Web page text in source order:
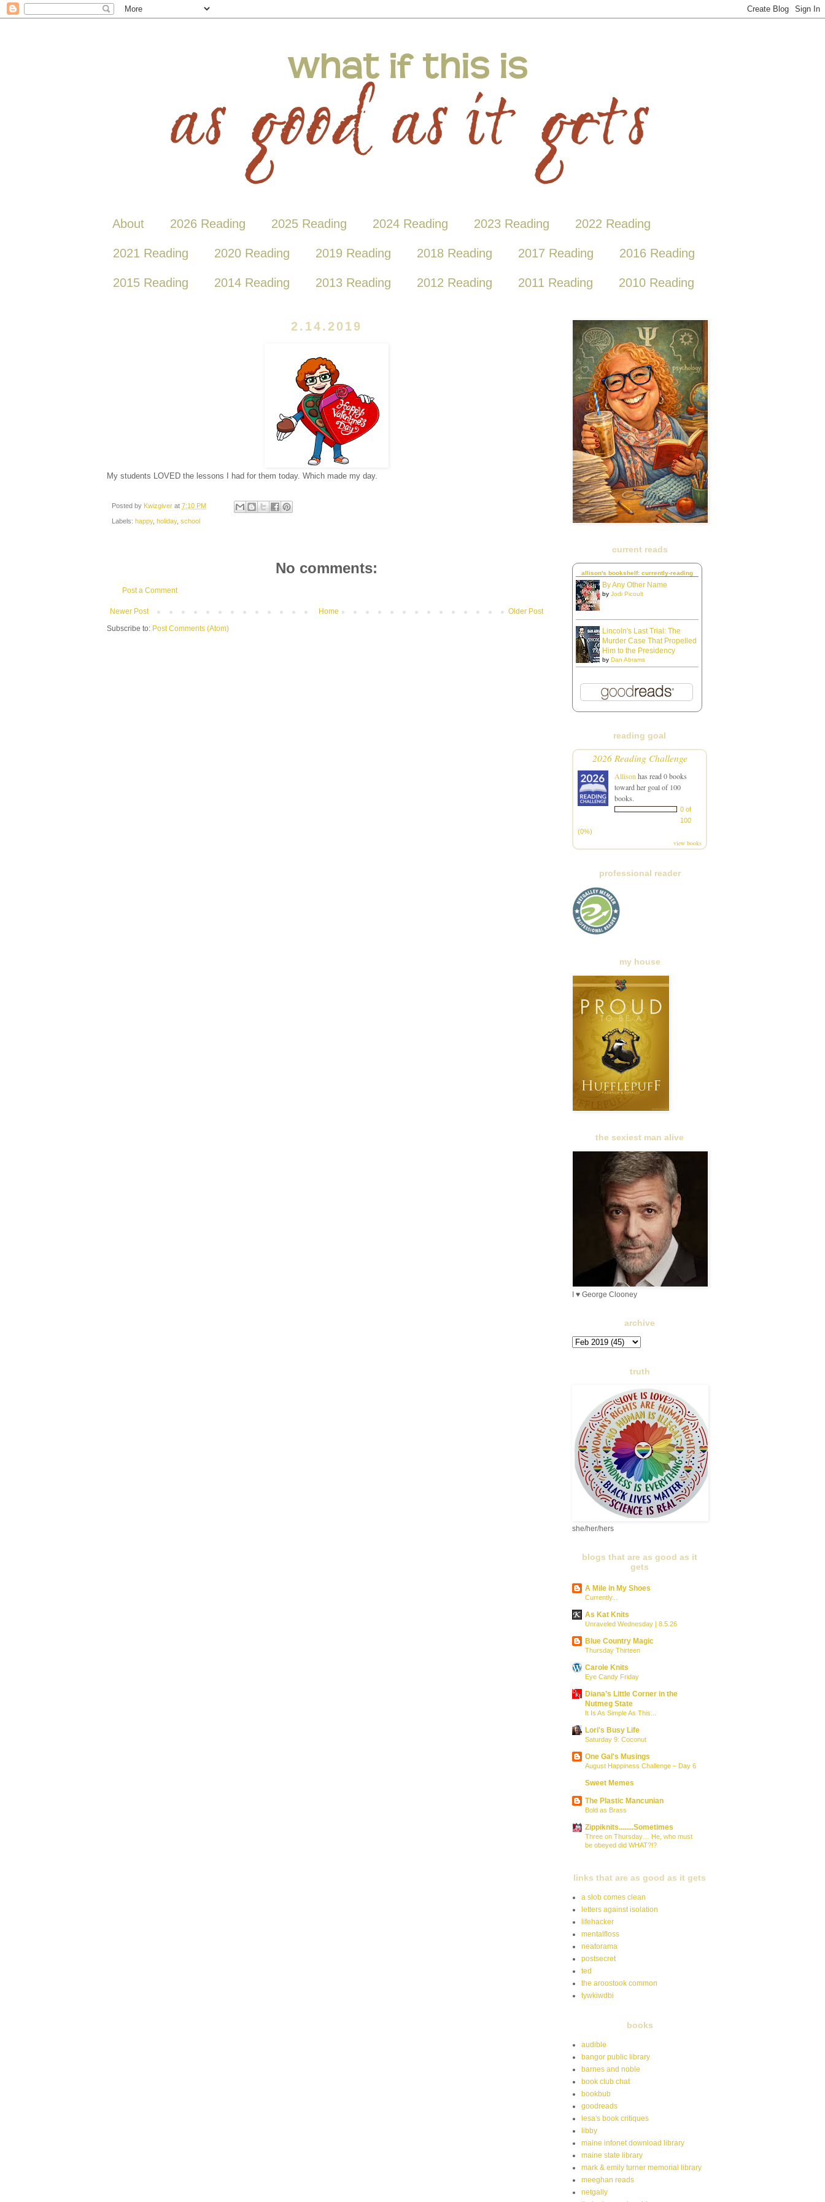
About 2026 Reading 2025 Reading 2024 Reading 2023 Reading 2022 Reading
2021 Reading 2020 Reading 2019 Reading 2018 Reading 2017 Reading 2016 Reading
2015 Reading 2014 Reading 2013 Reading 2012 Reading 2011 Reading 2010 Reading
2.14.2019
My students LOVED the lessons I had for them today. Which made my day.
Posted by Kwizgiver at 7:10 PM
Labels: happy, holiday, school
No comments:
Post a Comment
Newer Post Older Post
Home
Subscribe to: Post Comments (Atom)
current reads
allison's bookshelf: currently-reading
By Any Other Name
by Jodi Picoult
Lincoln's Last Trial: The
Murder Case That Propelled
Him to the Presidency
by Dan Abrams
reading goal
2026 Reading Challenge
Allison has read 0 books
toward her goal of 100
books.
0 of
100
(0%)
view books
professional reader
my house
the sexiest man alive
I ♥ George Clooney
archive
truth
she/her/hers
blogs that are as good as it
gets
A Mile in My Shoes
Currently...
As Kat Knits
Unraveled Wednesday | 8.5.26
Blue Country Magic
Thursday Thirteen
Carole Knits
Eye Candy Friday
Diana’s Little Corner in the
Nutmeg State
It Is As Simple As This...
Lori's Busy Life
Saturday 9: Coconut
One Gal's Musings
August Happiness Challenge – Day 6
Sweet Memes
The Plastic Mancunian
Bold as Brass
Zippiknits........Sometimes
Three on Thursday… He, who must
be obeyed did WHAT?!?
links that are as good as it gets
a slob comes clean
letters against isolation
lifehacker
mentalfloss
neatorama
postsecret
ted
the aroostook common
tywkiwdbi
books
audible
bangor public library
barnes and noble
book club chat
bookbub
goodreads
lesa's book critiques
libby
maine infonet download library
maine state library
mark & emily turner memorial library
meeghan reads
netgally